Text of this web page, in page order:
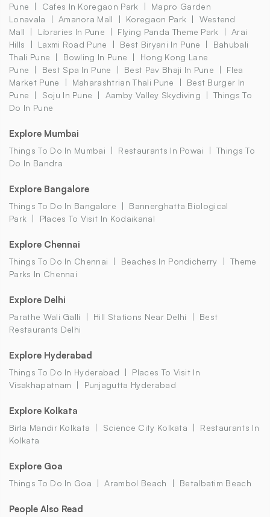
Pune
Cafes In Koregaon Park
Mapro Garden
Lonavala
Amanora Mall Koregaon Park
Westend
Mall
Libraries In Pune Flying Panda Theme Park
Arai
Hills
Laxmi Road Pune Best Biryani In Pune
Bahubali
Thali Pune
Bowling In Pune
Hong Kong Lane
Pune
Best Spa In Pune Best Pav Bhaji In Pune
Flea
Market Pune
Maharashtrian Thali Pune
Best Burger In
Pune
Soju In Pune Aamby Valley Skydiving
Things To
Do In Pune
Explore Mumbai
Things To Do In Mumbai Restaurants In Powai
Things To
Do In Bandra
Explore Bangalore
Things To Do In Bangalore
Bannerghatta Biological
Park
Places To Visit In Kodaikanal
Explore Chennai
Things To Do In Chennai Beaches In Pondicherry
Theme
Parks In Chennai
Explore Delhi
Parathe Wali Galli Hill Stations Near Delhi
Best
Restaurants Delhi
Explore Hyderabad
Things To Do In Hyderabad
Places To Visit In
Visakhapatnam
Punjagutta Hyderabad
Explore Kolkata
Birla Mandir Kolkata Science City Kolkata
Restaurants In
Kolkata
Explore Goa
Things To Do In Goa Arambol Beach Betalbatim Beach
People Also Read